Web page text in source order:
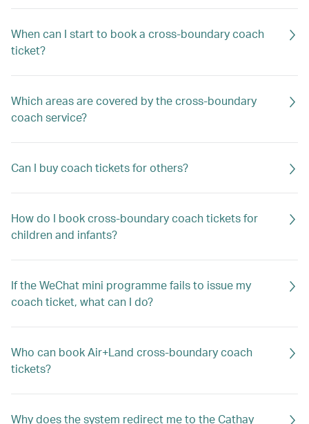
When can I start to book a cross-boundary coach
ticket?
Which areas are covered by the cross-boundary
coach service?
Can I buy coach tickets for others?
How do I book cross-boundary coach tickets for
children and infants?
If the WeChat mini programme fails to issue my
coach ticket, what can I do?
Who can book Air+Land cross-boundary coach
tickets?
Why does the system redirect me to the Cathay